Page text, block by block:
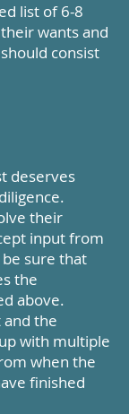
list of 6-8
wants and
consist
deserves
their
input from
sure that
the
above.
the
with multiple
when the
finished